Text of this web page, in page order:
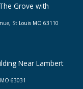
Grove with
St Louis MO 63110
Near Lambert
63031